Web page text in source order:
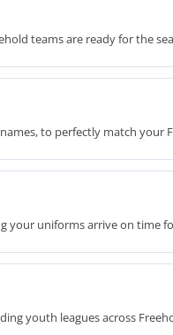
teams are ready for the
to perfectly match your
your uniforms arrive on time
youth leagues across